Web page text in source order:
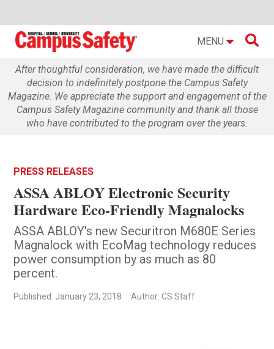
MENU 
After thoughtful consideration, we have made the difficult
decision to indefinitely postpone the Campus Safety
Magazine. We appreciate the support and engagement of the
Campus Safety Magazine community and thank all those
who have contributed to the program over the years.
PRESS RELEASES
ASSA ABLOY Electronic Security
Hardware Eco-Friendly Magnalocks
ASSA ABLOY's new Securitron M680E Series
Magnalock with EcoMag technology reduces
power consumption by as much as 80
percent.
Published: January 23, 2018 Author: CS Staff